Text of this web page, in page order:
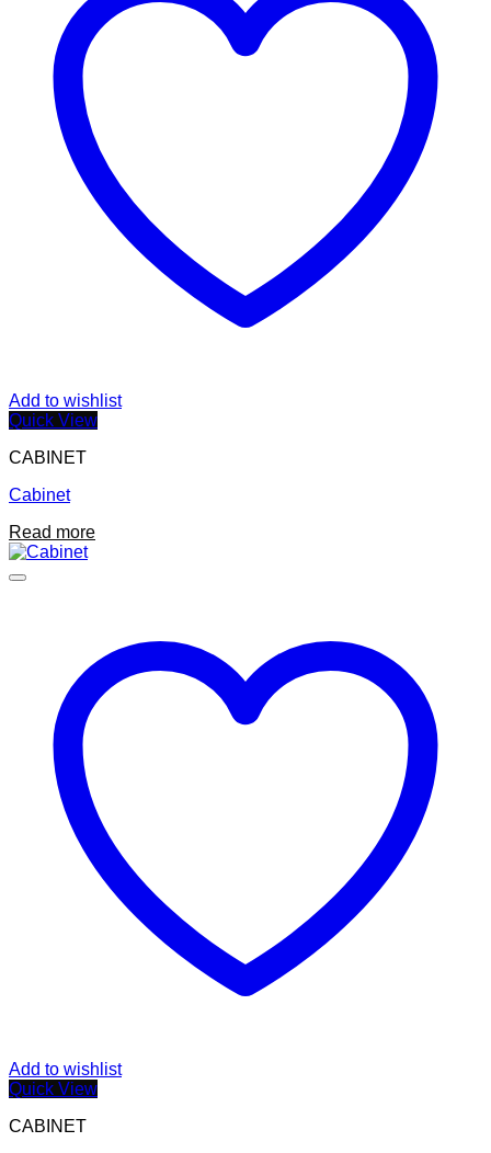
Add to wishlist
Quick View
CABINET
Cabinet
Read more
Add to wishlist
Quick View
CABINET